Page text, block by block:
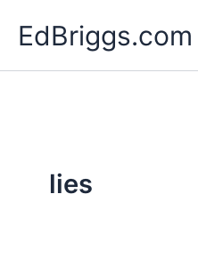
EdBriggs.com
lies